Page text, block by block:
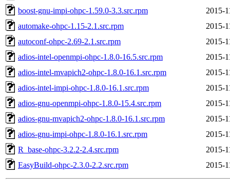
boost-gnu-impi-ohpc-1.59.0-3.3.src.rpm
2015-
automake-ohpc-1.15-2.1.src.rpm
2015-
autoconf-ohpc-2.69-2.1.src.rpm
2015-
adios-intel-openmpi-ohpc-1.8.0-16.5.src.rpm
2015-
adios-intel-mvapich2-ohpc-1.8.0-16.1.src.rpm
2015-
adios-intel-impi-ohpc-1.8.0-16.1.src.rpm
2015-
adios-gnu-openmpi-ohpc-1.8.0-15.4.src.rpm
2015-
adios-gnu-mvapich2-ohpc-1.8.0-16.1.src.rpm
2015-
adios-gnu-impi-ohpc-1.8.0-16.1.src.rpm
2015-
R_base-ohpc-3.2.2-2.4.src.rpm
2015-
EasyBuild-ohpc-2.3.0-2.2.src.rpm
2015-